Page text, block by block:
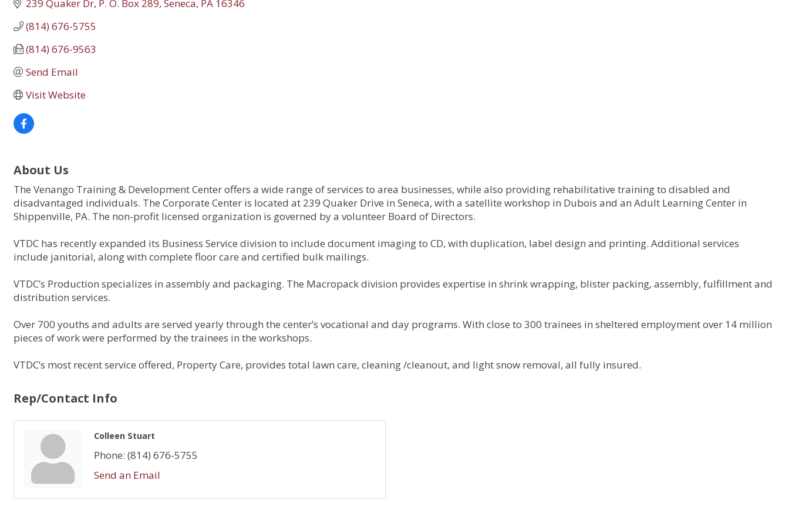
239 Quaker Dr P. O. Box 289 Seneca PA 16346
(814) 676-5755
(814) 676-9563
Send Email
Visit Website
About Us
The Venango Training & Development Center offers a wide range of services to area businesses, while also providing rehabilitative training to disabled and
disadvantaged individuals. The Corporate Center is located at 239 Quaker Drive in Seneca, with a satellite workshop in Dubois and an Adult Learning Center in
Shippenville, PA. The non-profit licensed organization is governed by a volunteer Board of Directors.
VTDC has recently expanded its Business Service division to include document imaging to CD, with duplication, label design and printing. Additional services
include janitorial, along with complete floor care and certified bulk mailings.
VTDC’s Production specializes in assembly and packaging. The Macropack division provides expertise in shrink wrapping, blister packing, assembly, fulfillment and
distribution services.
Over 700 youths and adults are served yearly through the center’s vocational and day programs. With close to 300 trainees in sheltered employment over 14 million
pieces of work were performed by the trainees in the workshops.
VTDC’s most recent service offered, Property Care, provides total lawn care, cleaning /cleanout, and light snow removal, all fully insured.
Rep/Contact Info
Colleen Stuart
Phone: (814) 676-5755
Send an Email